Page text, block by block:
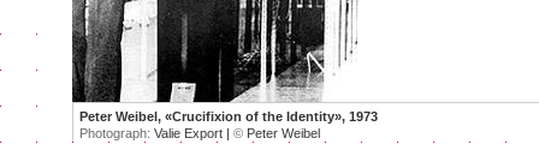
Peter Weibel, «Crucifixion of the Identity», 1973
Photograph: Valie Export | © Peter Weibel